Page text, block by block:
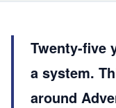
Twenty-five
a system.
around